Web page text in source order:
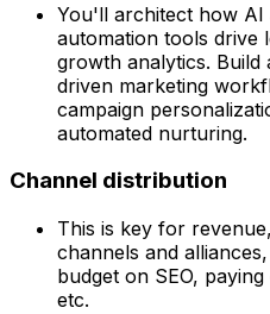
You'll architect how AI
automation tools drive
growth analytics. Build
driven marketing
campaign
automated nurturing.
Channel distribution
This is key for
channels and
budget on SEO,
etc.